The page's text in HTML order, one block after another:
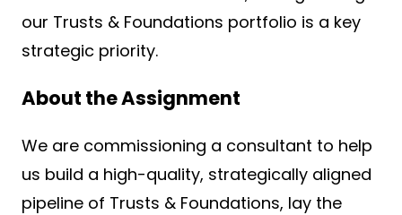
our Trusts & Foundations portfolio is a key
strategic priority.
About the Assignment
We are commissioning a consultant to help
us build a high-quality, strategically aligned
pipeline of Trusts & Foundations, lay the